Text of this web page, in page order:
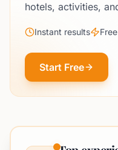
hotels, activities,
Instant results
Start Free